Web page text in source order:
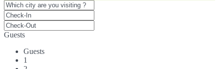
Guests
Guests
1